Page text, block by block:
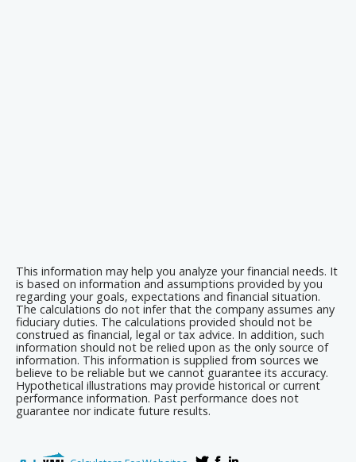
This information may help you analyze your financial needs. It
is based on information and assumptions provided by you
regarding your goals, expectations and financial situation.
The calculations do not infer that the company assumes any
fiduciary duties. The calculations provided should not be
construed as financial, legal or tax advice. In addition, such
information should not be relied upon as the only source of
information. This information is supplied from sources we
believe to be reliable but we cannot guarantee its accuracy.
Hypothetical illustrations may provide historical or current
performance information. Past performance does not
guarantee nor indicate future results.